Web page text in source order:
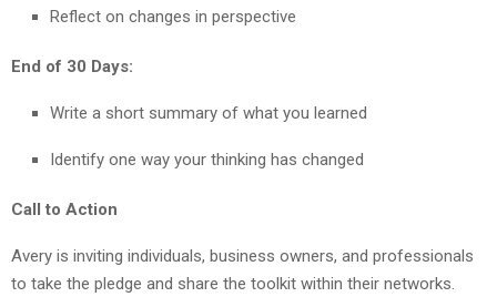
Reflect on changes in perspective
End of 30 Days:
Write a short summary of what you learned
Identify one way your thinking has changed
Call to Action
Avery is inviting individuals, business owners, and professionals
to take the pledge and share the toolkit within their networks.